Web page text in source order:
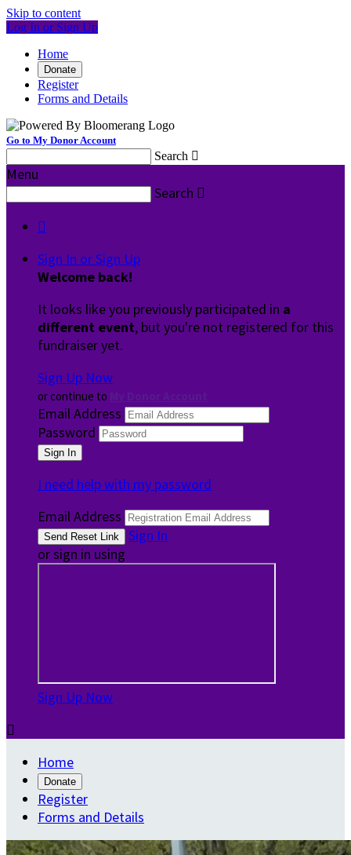
Skip to content
Log In or Sign Up
Home
Donate
Register
Forms and Details
Go to My Donor Account
Search 
Menu
Search 

Sign In or Sign Up
Welcome back!
It looks like you previously participated in a
different event, but you're not registered for this
fundraiser yet.
Sign Up Now
or continue to
Email Address
Password
I need help with my password
Email Address
Sign In
or sign in using
Sign Up Now

Home
Donate
Register
Forms and Details